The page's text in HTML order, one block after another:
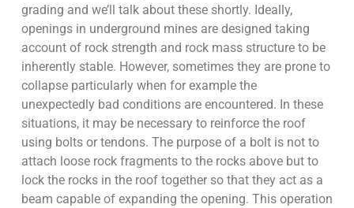
grading and we’ll talk about these shortly. Ideally,
openings in underground mines are designed taking
account of rock strength and rock mass structure to be
inherently stable. However, sometimes they are prone to
collapse particularly when for example the
unexpectedly bad conditions are encountered. In these
situations, it may be necessary to reinforce the roof
using bolts or tendons. The purpose of a bolt is not to
attach loose rock fragments to the rocks above but to
lock the rocks in the roof together so that they act as a
beam capable of expanding the opening. This operation